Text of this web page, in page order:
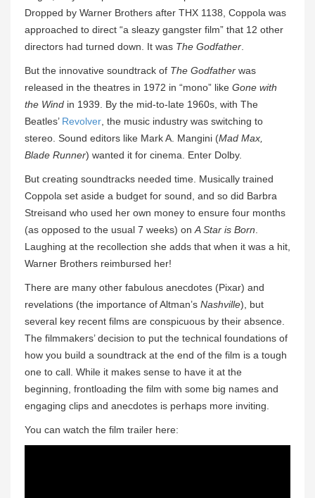
Dropped by Warner Brothers after THX 1138, Coppola was
approached to direct “a sleazy gangster film” that 12 other
directors had turned down. It was The Godfather.
But the innovative soundtrack of The Godfather was
released in the theatres in 1972 in “mono” like Gone with
the Wind in 1939. By the mid-to-late 1960s, with The
Beatles’ Revolver, the music industry was switching to
stereo. Sound editors like Mark A. Mangini (Mad Max,
Blade Runner) wanted it for cinema. Enter Dolby.
But creating soundtracks needed time. Musically trained
Coppola set aside a budget for sound, and so did Barbra
Streisand who used her own money to ensure four months
(as opposed to the usual 7 weeks) onA Star is Born.
Laughing at the recollection she adds that when it was a hit,
Warner Brothers reimbursed her!
There are many other fabulous anecdotes (Pixar) and
revelations (the importance of Altman’s Nashville), but
several key recent films are conspicuous by their absence.
The filmmakers’ decision to put the technical foundations of
how you build a soundtrack at the end of the film is a tough
one to call. While it makes sense to have it at the
beginning, frontloading the film with some big names and
engaging clips and anecdotes is perhaps more inviting.
You can watch the film trailer here: